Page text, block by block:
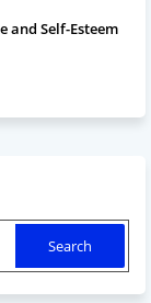
and Self-Esteem